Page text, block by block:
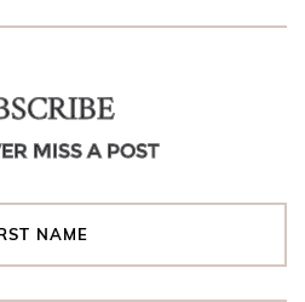
MISS A POST